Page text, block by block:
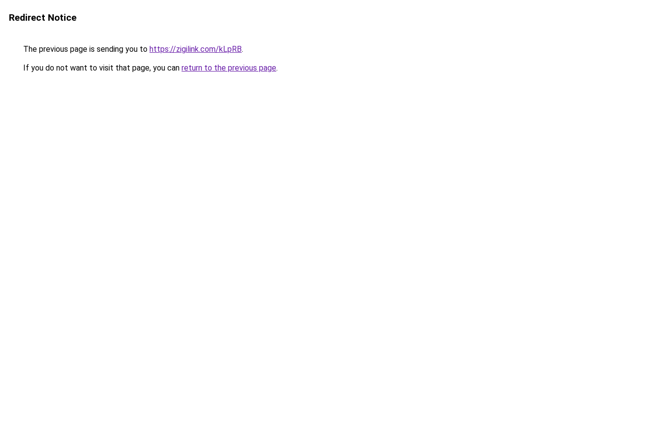
Redirect Notice
The previous page is sending you to https://zigilink.com/kLpRB.
If you do not want to visit that page, you can return to the previous page.